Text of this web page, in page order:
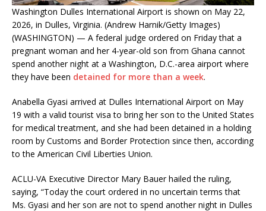
Washington Dulles International Airport is shown on May 22,
2026, in Dulles, Virginia. (Andrew Harnik/Getty Images)
(WASHINGTON) — A federal judge ordered on Friday that a
pregnant woman and her 4-year-old son from Ghana cannot
spend another night at a Washington, D.C.-area airport where
they have been detained for more than a week.
Anabella Gyasi arrived at Dulles International Airport on May
19 with a valid tourist visa to bring her son to the United States
for medical treatment, and she had been detained in a holding
room by Customs and Border Protection since then, according
to the American Civil Liberties Union.
ACLU-VA Executive Director Mary Bauer hailed the ruling,
saying, “Today the court ordered in no uncertain terms that
Ms. Gyasi and her son are not to spend another night in Dulles